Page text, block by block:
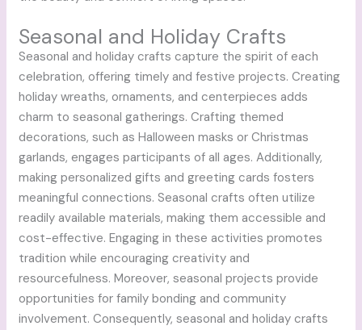
Seasonal and Holiday Crafts
Seasonal and holiday crafts capture the spirit of each
celebration, offering timely and festive projects. Creating
holiday wreaths, ornaments, and centerpieces adds
charm to seasonal gatherings. Crafting themed
decorations, such as Halloween masks or Christmas
garlands, engages participants of all ages. Additionally,
making personalized gifts and greeting cards fosters
meaningful connections. Seasonal crafts often utilize
readily available materials, making them accessible and
cost-effective. Engaging in these activities promotes
tradition while encouraging creativity and
resourcefulness. Moreover, seasonal projects provide
opportunities for family bonding and community
involvement. Consequently, seasonal and holiday crafts